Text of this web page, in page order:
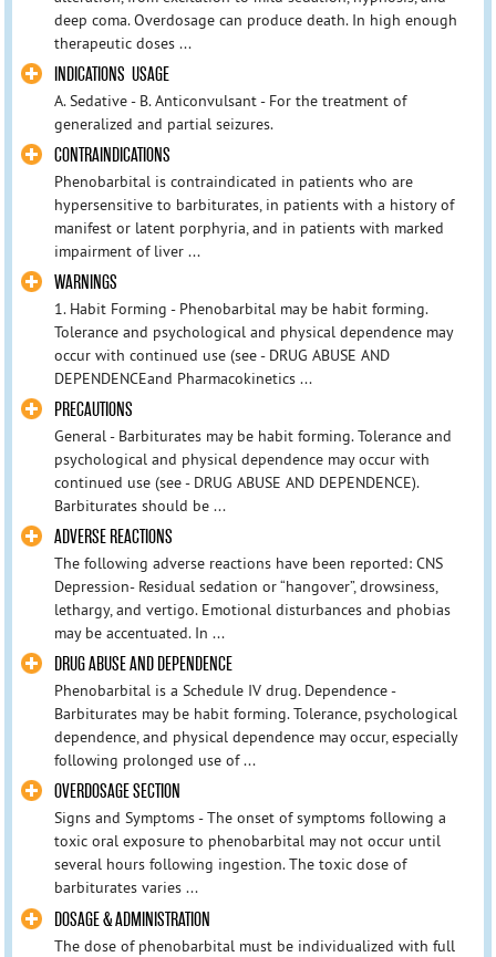
deep coma. Overdosage can produce death. In high enough
therapeutic doses ...
INDICATIONS USAGE
A. Sedative - B. Anticonvulsant - For the treatment of
generalized and partial seizures.
CONTRAINDICATIONS
Phenobarbital is contraindicated in patients who are
hypersensitive to barbiturates, in patients with a history of
manifest or latent porphyria, and in patients with marked
impairment of liver ...
WARNINGS
1. Habit Forming - Phenobarbital may be habit forming.
Tolerance and psychological and physical dependence may
occur with continued use (see - DRUG ABUSE AND
DEPENDENCEand Pharmacokinetics ...
PRECAUTIONS
General - Barbiturates may be habit forming. Tolerance and
psychological and physical dependence may occur with
continued use (see - DRUG ABUSE AND DEPENDENCE).
Barbiturates should be ...
ADVERSE REACTIONS
The following adverse reactions have been reported: CNS
Depression- Residual sedation or “hangover”, drowsiness,
lethargy, and vertigo. Emotional disturbances and phobias
may be accentuated. In ...
DRUG ABUSE AND DEPENDENCE
Phenobarbital is a Schedule IV drug. Dependence -
Barbiturates may be habit forming. Tolerance, psychological
dependence, and physical dependence may occur, especially
following prolonged use of ...
OVERDOSAGE SECTION
Signs and Symptoms - The onset of symptoms following a
toxic oral exposure to phenobarbital may not occur until
several hours following ingestion. The toxic dose of
barbiturates varies ...
DOSAGE & ADMINISTRATION
The dose of phenobarbital must be individualized with full